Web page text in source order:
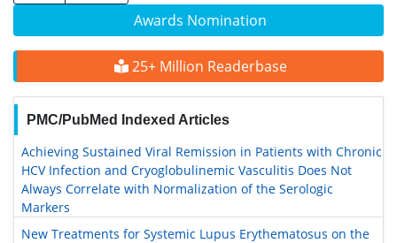
Awards Nomination
25+ Million Readerbase
PMC/PubMed Indexed Articles
Achieving Sustained Viral Remission in Patients with Chronic
HCV Infection and Cryoglobulinemic Vasculitis Does Not
Always Correlate with Normalization of the Serologic
Markers
New Treatments for Systemic Lupus Erythematosus on the